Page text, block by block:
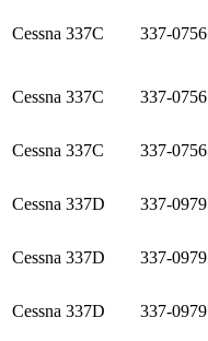
Cessna 337C 337-0756
Cessna 337C 337-0756
Cessna 337C 337-0756
Cessna 337D 337-0979
Cessna 337D 337-0979
Cessna 337D 337-0979